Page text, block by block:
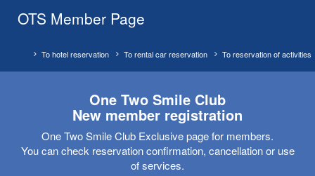
OTS Member Page
To reservation of activities
To rental car reservation
To hotel reservation
One Two Smile Club
New member registration
One Two Smile Club Exclusive page for members.
You can check reservation confirmation, cancellation or use
of services.